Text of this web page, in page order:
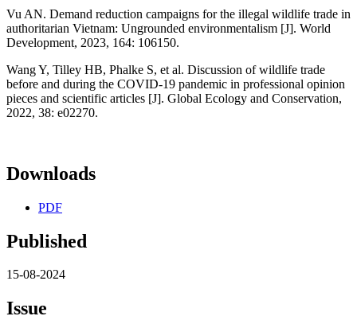
Vu AN. Demand reduction campaigns for the illegal wildlife trade in
authoritarian Vietnam: Ungrounded environmentalism [J]. World
Development, 2023, 164: 106150.
Wang Y, Tilley HB, Phalke S, et al. Discussion of wildlife trade
before and during the COVID-19 pandemic in professional opinion
pieces and scientific articles [J]. Global Ecology and Conservation,
2022, 38: e02270.
Downloads
PDF
Published
15-08-2024
Issue